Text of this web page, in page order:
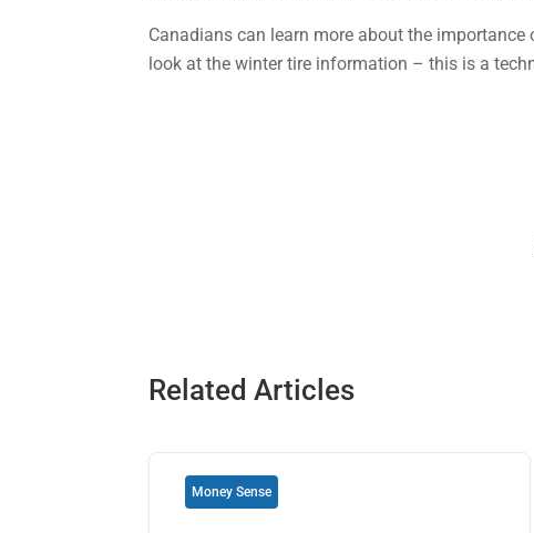
Canadians can learn more about the
look at the winter tire information – this is a
Related Articles
Money Sense